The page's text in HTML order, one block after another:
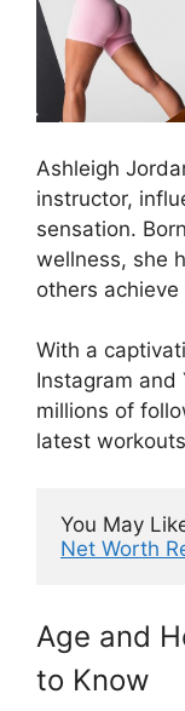
Ashleigh
instructor,
sensation.
wellness, she
others
With a
Instagram and
millions of
latest
You May
Net Worth
Age and
to Know